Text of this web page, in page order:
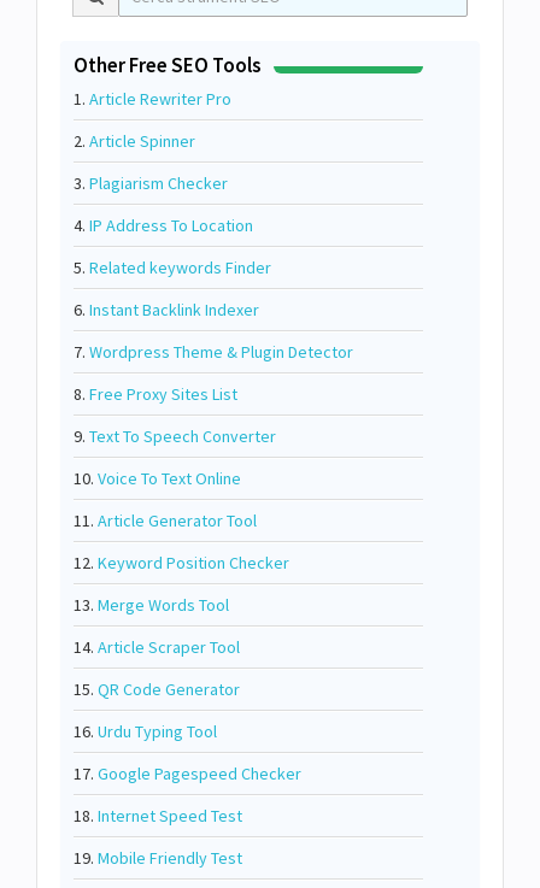
Other Free SEO Tools
1. Article Rewriter Pro
2. Article Spinner
3. Plagiarism Checker
4. IP Address To Location
5. Related keywords Finder
6. Instant Backlink Indexer
7. Wordpress Theme & Plugin Detector
8. Free Proxy Sites List
9. Text To Speech Converter
10. Voice To Text Online
11. Article Generator Tool
12. Keyword Position Checker
13. Merge Words Tool
14. Article Scraper Tool
15. QR Code Generator
16. Urdu Typing Tool
17. Google Pagespeed Checker
18. Internet Speed Test
19. Mobile Friendly Test